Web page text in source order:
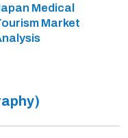
Medical
Market